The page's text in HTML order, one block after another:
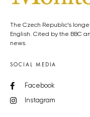
The Czech Republic’s
English. Cited by the BBC
news.
SOCIAL MEDIA
Facebook
Instagram